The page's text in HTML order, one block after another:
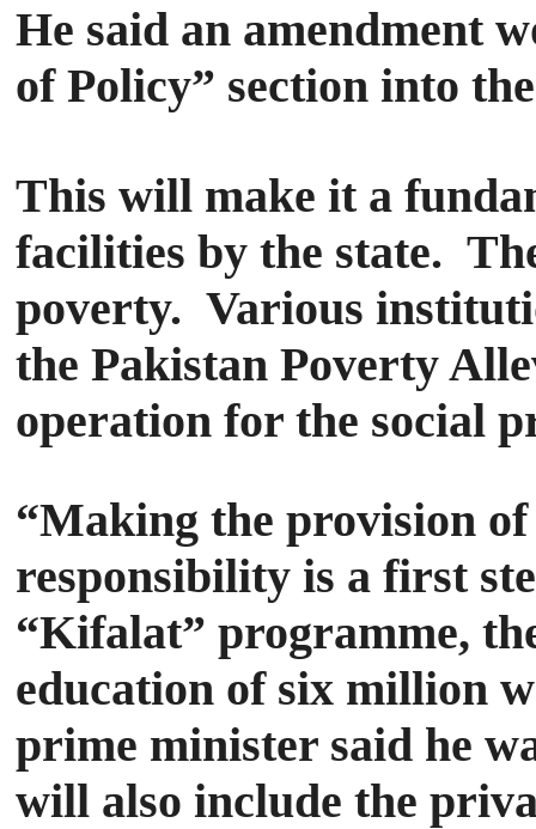
He said an amendment
of Policy” section into
This will make it a
facilities by the state.
poverty. Various
the Pakistan Poverty
operation for the social
“Making the provision
responsibility is a first
“Kifalat” programme,
education of six million
prime minister said he
will also include the